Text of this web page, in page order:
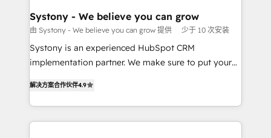
Agent Creation 🔄 Custom Integrations & Data
Migration Why 1406 We become part of your team.
Your team learns while we build. We fix what others
broke. Built for mid-market reality—practical
constraints. By the Numbers 🏆 Top 1% of all
HubSpot partners 🔄 Top 5% globally in client
Systony - We believe you can grow
由 Systony - We believe you can grow 提供 少于 10 次安装
Systony is an experienced HubSpot CRM
implementation partner. We make sure to put your
with your organization. We are only satisfied once
you are too. Why Systony? - 20+ years of
experience with CRM, Marketing, Sales & Service
解决方案合作伙伴4.9